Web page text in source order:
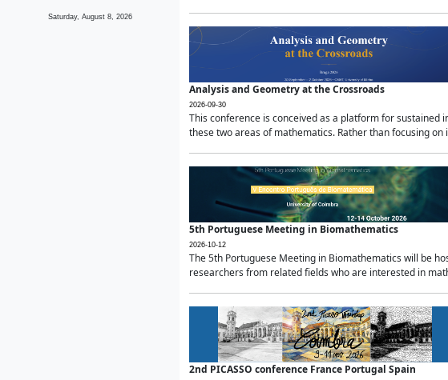
Saturday, August 8, 2026
Analysis and Geometry at the Crossroads
2026-09-30
This conference is conceived as a platform for
these two areas of mathematics. Rather than focusing
5th Portuguese Meeting in Biomathematics
2026-10-12
The 5th Portuguese Meeting in Biomathematics will be
researchers from related fields who are interested in
2nd PICASSO conference France Portugal Spain